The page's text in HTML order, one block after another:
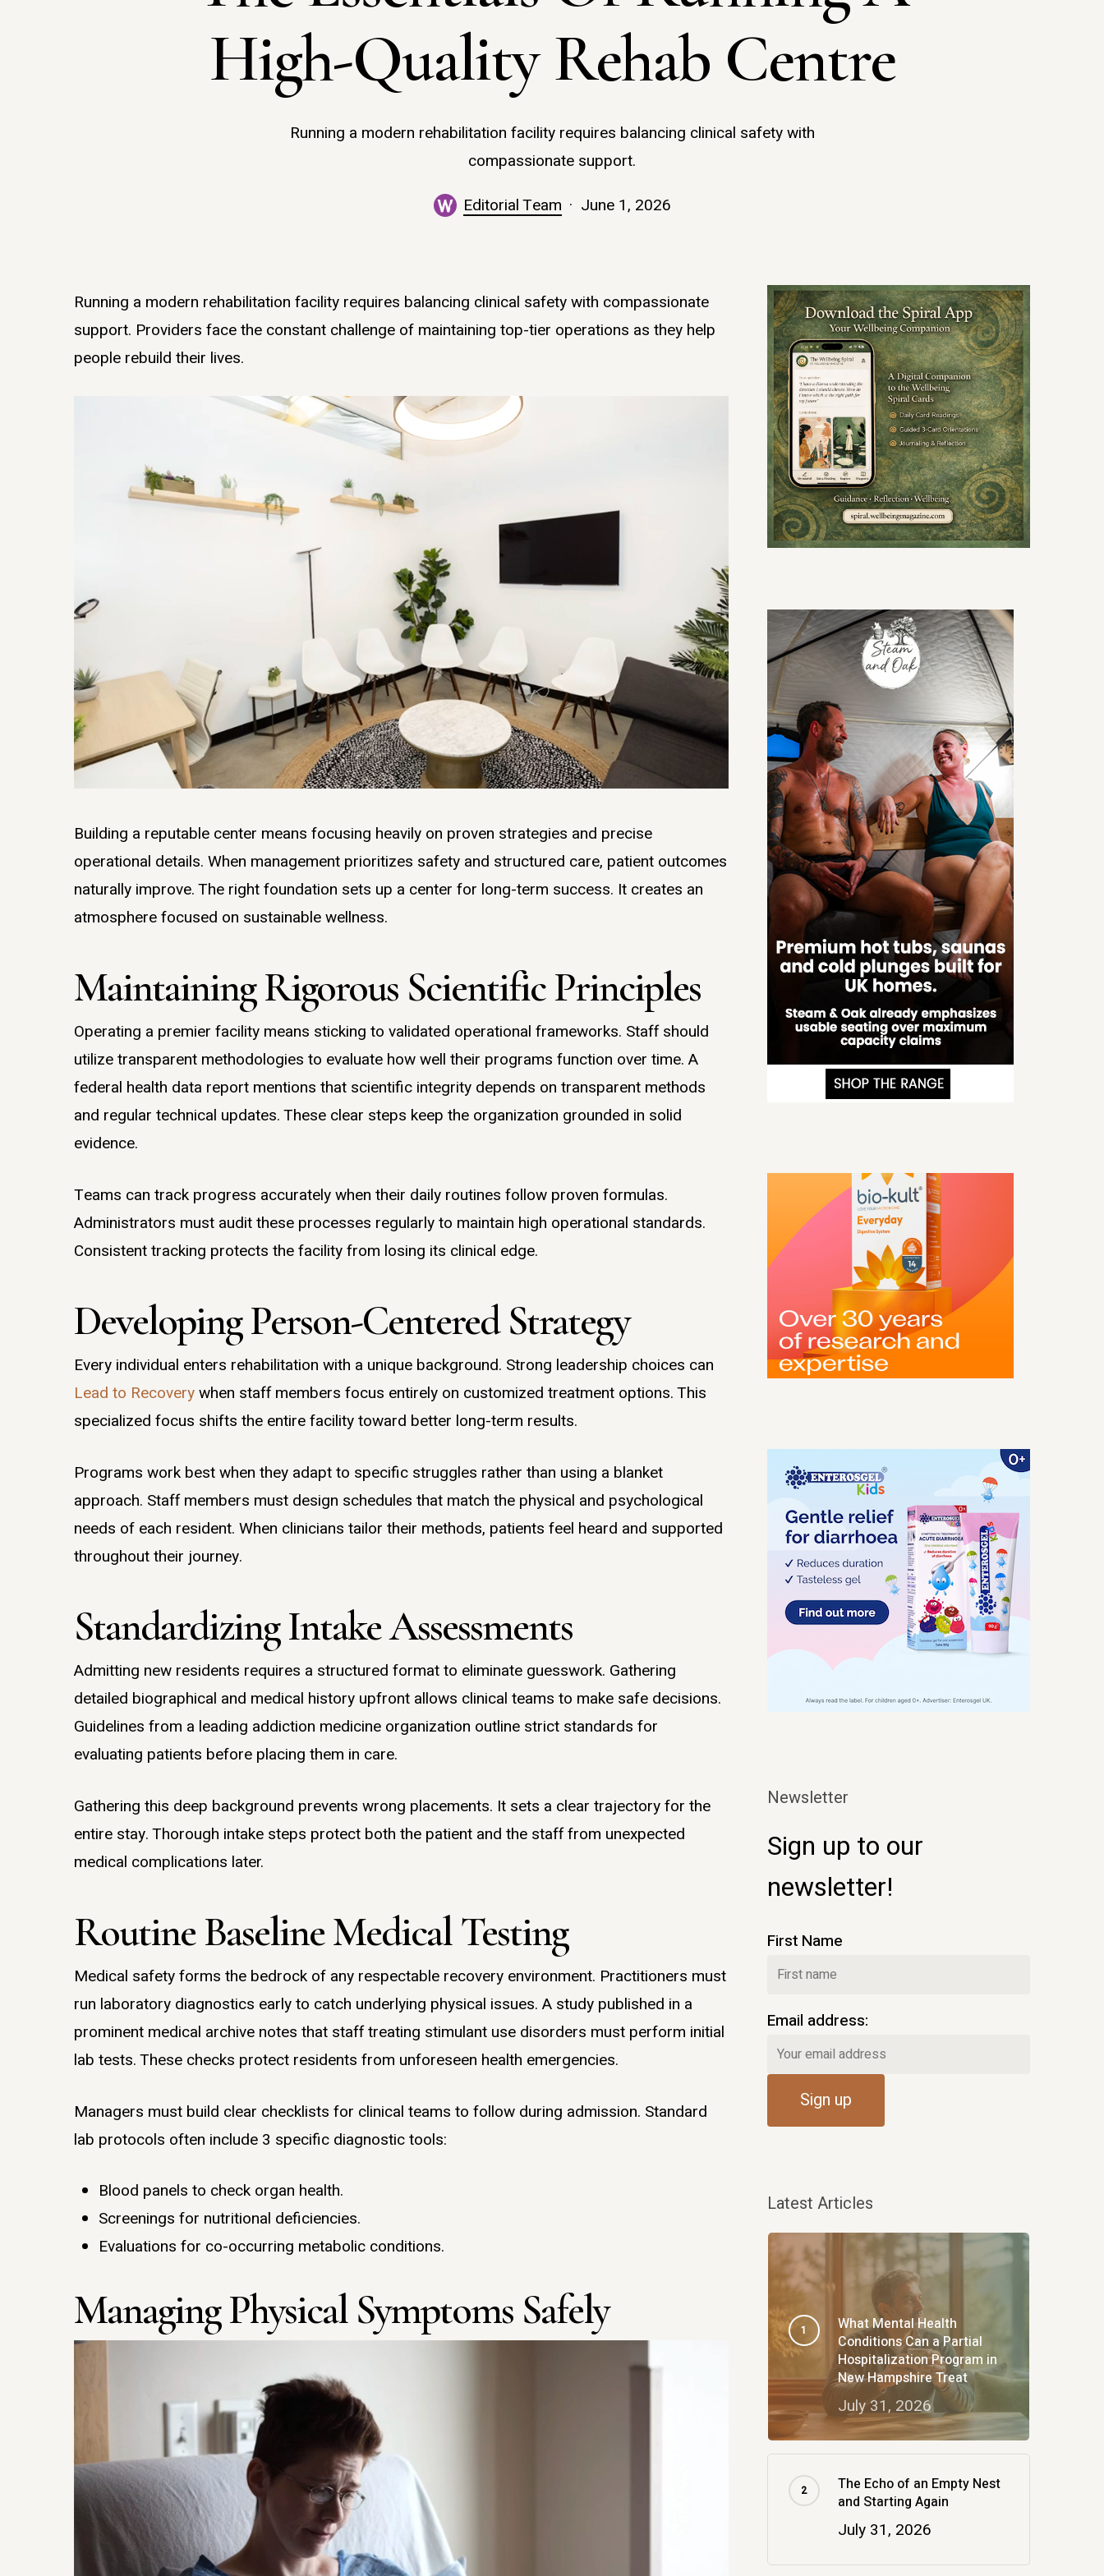
Hit enter to search or ESC to close
High-Quality Rehab Centre
Running a modern rehabilitation facility requires balancing clinical safety with
compassionate support.
Editorial Team
June 1, 2026
Running a modern rehabilitation facility requires balancing clinical safety with compassionate
support. Providers face the constant challenge of maintaining top-tier operations as they help
people rebuild their lives.
Building a reputable center means focusing heavily on proven strategies and precise
operational details. When management prioritizes safety and structured care, patient outcomes
naturally improve. The right foundation sets up a center for long-term success. It creates an
atmosphere focused on sustainable wellness.
Maintaining Rigorous Scientific Principles
Operating a premier facility means sticking to validated operational frameworks. Staff should
utilize transparent methodologies to evaluate how well their programs function over time. A
federal health data report mentions that scientific integrity depends on transparent methods
and regular technical updates. These clear steps keep the organization grounded in solid
evidence.
Teams can track progress accurately when their daily routines follow proven formulas.
Administrators must audit these processes regularly to maintain high operational standards.
Consistent tracking protects the facility from losing its clinical edge.
Developing Person-Centered Strategy
Every individual enters rehabilitation with a unique background. Strong leadership choices can
Lead to Recoverywhen staff members focus entirely on customized treatment options. This
specialized focus shifts the entire facility toward better long-term results.
Programs work best when they adapt to specific struggles rather than using a blanket
approach. Staff members must design schedules that match the physical and psychological
needs of each resident. When clinicians tailor their methods, patients feel heard and supported
throughout their journey.
Standardizing Intake Assessments
Admitting new residents requires a structured format to eliminate guesswork. Gathering
detailed biographical and medical history upfront allows clinical teams to make safe decisions.
Guidelines from a leading addiction medicine organization outline strict standards for
evaluating patients before placing them in care.
Gathering this deep background prevents wrong placements. It sets a clear trajectory for the
entire stay. Thorough intake steps protect both the patient and the staff from unexpected
medical complications later.
Routine Baseline Medical Testing
Medical safety forms the bedrock of any respectable recovery environment. Practitioners must
run laboratory diagnostics early to catch underlying physical issues. A study published in a
prominent medical archive notes that staff treating stimulant use disorders must perform initial
lab tests. These checks protect residents from unforeseen health emergencies.
Managers must build clear checklists for clinical teams to follow during admission. Standard
lab protocols often include 3 specific diagnostic tools:
Blood panels to check organ health.
Screenings for nutritional deficiencies.
Evaluations for co-occurring metabolic conditions.
Managing Physical Symptoms Safely
Newsletter
Sign up to our
newsletter!
First Name
Email address:
Latest Articles
What Mental Health
Conditions Can a Partial
Hospitalization Program in
New Hampshire Treat
July 31, 2026
The Echo of an Empty Nest
and Starting Again
July 31, 2026